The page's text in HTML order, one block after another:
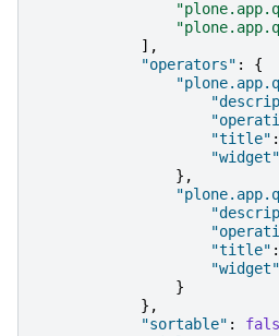
],
"operators" :
{
"title" :
"widget"
},
"title" :
"widget"
}
},
"sortable" :